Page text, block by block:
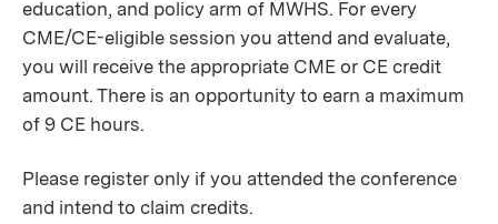
education, and policy arm of MWHS. For every
CME/CE-eligible session you attend and evaluate,
you will receive the appropriate CME or CE credit
amount. There is an opportunity to earn a maximum
of 9 CE hours.
Please register only if you attended the conference
and intend to claim credits.